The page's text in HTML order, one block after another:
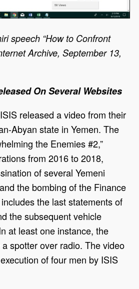
speech “How to Confront
Archive, September 13,
On Several Websites
released a video from their
Abyan state in Yemen. The
the Enemies #2,”
from 2016 to 2018,
of several Yemeni
the bombing of the Finance
the last statements of
the subsequent vehicle
at least one instance, the
spotter over radio. The video
of four men by ISIS